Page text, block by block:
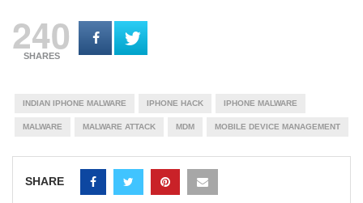
240
SHARES
INDIAN IPHONE MALWARE IPHONE HACK IPHONE MALWARE
MALWARE MALWARE ATTACK MDM MOBILE DEVICE MANAGEMENT
SHARE